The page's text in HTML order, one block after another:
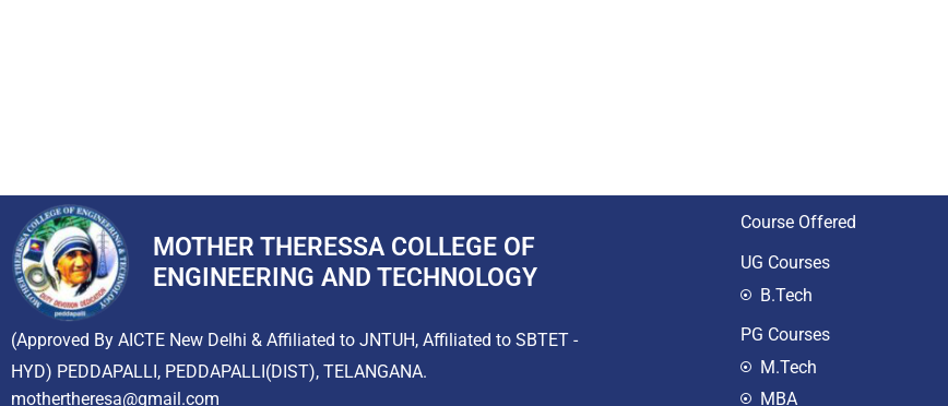
MOTHER THERESSA COLLEGE OF
ENGINEERING AND TECHNOLOGY
(Approved By AICTE New Delhi & Affiliated to JNTUH, Affiliated to SBTET -
HYD) PEDDAPALLI, PEDDAPALLI(DIST), TELANGANA.
mothertheresa@gmail.com
Course Offered
UG Courses
B.Tech
PG Courses
M.Tech
MBA